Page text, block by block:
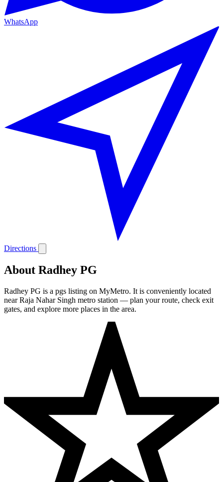
WhatsApp
Directions
About Radhey PG
Radhey PG is a pgs listing on MyMetro. It is conveniently located
near Raja Nahar Singh metro station — plan your route, check exit
gates, and explore more places in the area.